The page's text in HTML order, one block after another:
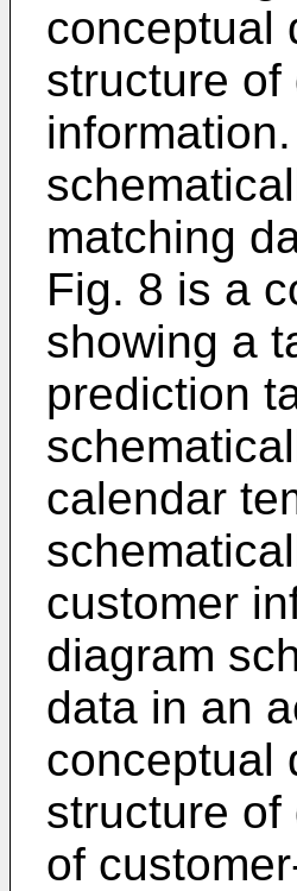
conceptual
structure
matching
Fig. 8 is a
showing a
prediction
calendar
customer
diagram
data in an
conceptual
structure
of